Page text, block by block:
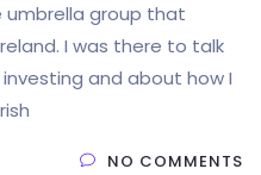
umbrella group that
I was there to talk
and about how I
NO COMMENTS